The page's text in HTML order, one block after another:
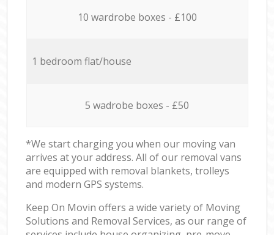
10 wardrobe boxes - £100
1 bedroom flat/house
5 wadrobe boxes - £50
*We start charging you when our moving van
arrives at your address. All of our removal vans
are equipped with removal blankets, trolleys
and modern GPS systems.
Keep On Movin offers a wide variety of Moving
Solutions and Removal Services, as our range of